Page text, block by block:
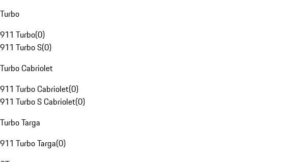
Turbo
911 Turbo(0)
911 Turbo S(0)
Turbo Cabriolet
911 Turbo Cabriolet(0)
911 Turbo S Cabriolet(0)
Turbo Targa
911 Turbo Targa(0)